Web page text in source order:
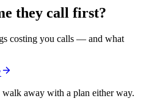
they call first?
costing you calls — and what
away with a plan either way.